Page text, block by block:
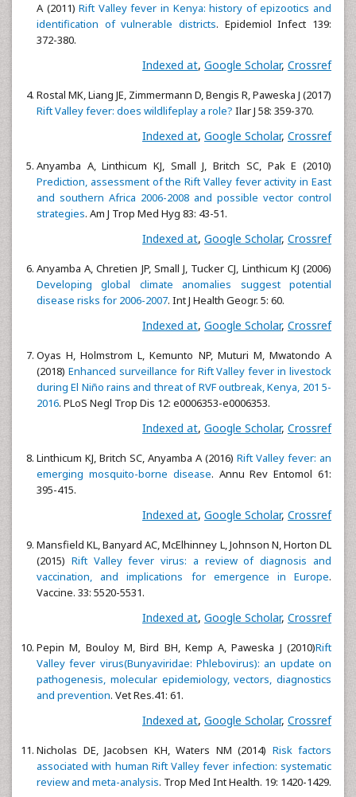
A (2011)Rift Valley fever in Kenya: history of epizootics and
identification of vulnerable districts. Epidemiol Infect 139:
372-380.
Indexed at, Google Scholar, Crossref
Rostal MK, Liang JE, Zimmermann D, Bengis R, Paweska J (2017)
Rift Valley fever: does wildlifeplay a role? Ilar J 58: 359-370.
Indexed at, Google Scholar, Crossref
Anyamba A, Linthicum KJ, Small J, Britch SC, Pak E (2010)
Prediction, assessment of the Rift Valley fever activity in East
and southern Africa 2006-2008 and possible vector control
strategies. Am J Trop Med Hyg 83: 43-51.
Indexed at, Google Scholar, Crossref
Anyamba A, Chretien JP, Small J, Tucker CJ, Linthicum KJ (2006)
Developing global climate anomalies suggest potential
disease risks for 2006-2007. Int J Health Geogr. 5: 60.
Indexed at, Google Scholar, Crossref
Oyas H, Holmstrom L, Kemunto NP, Muturi M, Mwatondo A
(2018) Enhanced surveillance for Rift Valley fever in livestock
during El Niño rains and threat of RVF outbreak, Kenya, 201 5-
2016. PLoS Negl Trop Dis 12: e0006353-e0006353.
Indexed at, Google Scholar, Crossref
Linthicum KJ, Britch SC, Anyamba A (2016) Rift Valley fever: an
emerging mosquito-borne disease. Annu Rev Entomol 61:
395-415.
Indexed at, Google Scholar, Crossref
Mansfield KL, Banyard AC, McElhinney L, Johnson N, Horton DL
(2015) Rift Valley fever virus: a review of diagnosis and
vaccination, and implications for emergence in Europe.
Vaccine. 33: 5520-5531.
Indexed at, Google Scholar, Crossref
Pepin M, Bouloy M, Bird BH, Kemp A, Paweska J (2010)Rift
Valley fever virus(Bunyaviridae: Phlebovirus): an update on
pathogenesis, molecular epidemiology, vectors, diagnostics
and prevention. Vet Res.41: 61.
Indexed at, Google Scholar, Crossref
Nicholas DE, Jacobsen KH, Waters NM (2014) Risk factors
associated with human Rift Valley fever infection: systematic
review and meta-analysis. Trop Med Int Health. 19: 1420-1429.